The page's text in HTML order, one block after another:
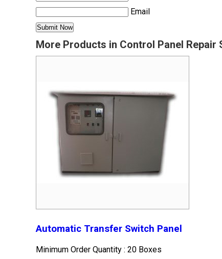
Email
More Products in Control Panel Repair
Automatic Transfer Switch Panel
Minimum Order Quantity : 20 Boxes